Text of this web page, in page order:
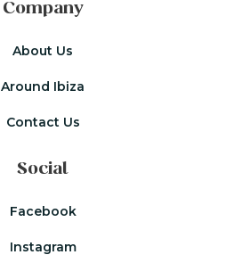
Company
About Us
Around Ibiza
Contact Us
Social
Facebook
Instagram